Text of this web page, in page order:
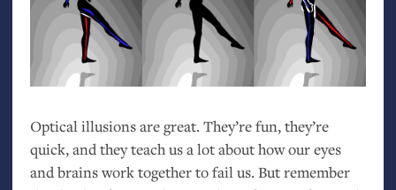
Optical illusions are great. They’re fun, they’re
quick, and they teach us a lot about how our eyes
and brains work together to fail us. But remember